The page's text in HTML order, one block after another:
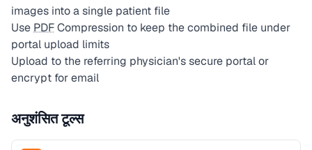
images into a single patient file
Use PDFCompression to keep the combined file under
portal upload limits
Upload to the referring physician's secure portal or
encrypt for email
अनुशंसित टूल्स